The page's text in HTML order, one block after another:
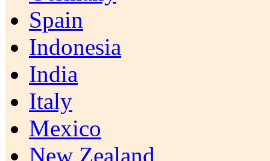
Spain
Indonesia
India
Italy
Mexico
New Zealand